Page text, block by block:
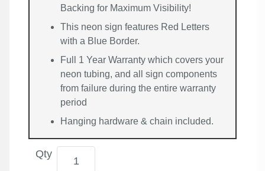
Backing for Maximum Visibility!
This neon sign features Red Letters
with a Blue Border.
Full 1 Year Warranty which covers your
neon tubing, and all sign components
from failure during the entire warranty
period
Hanging hardware & chain included.
Qty